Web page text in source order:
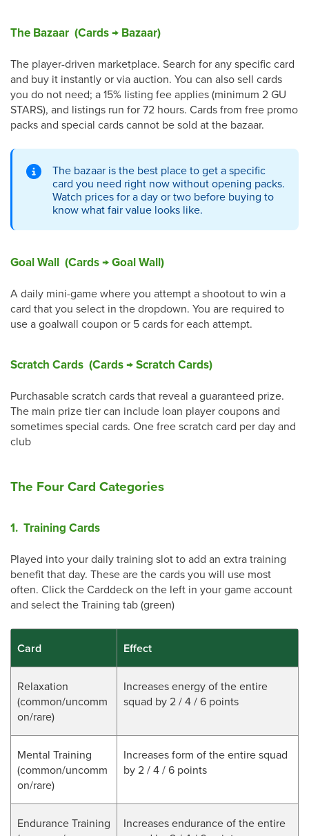
The Bazaar (Cards → Bazaar)
The player-driven marketplace. Search for any specific card
and buy it instantly or via auction. You can also sell cards
you do not need; a 15% listing fee applies (minimum 2 GU
STARS), and listings run for 72 hours. Cards from free promo
packs and special cards cannot be sold at the bazaar.
The bazaar is the best place to get a specific
card you need right now without opening packs.
Watch prices for a day or two before buying to
know what fair value looks like.
Goal Wall (Cards → Goal Wall)
A daily mini-game where you attempt a shootout to win a
card that you select in the dropdown. You are required to
use a goalwall coupon or 5 cards for each attempt.
Scratch Cards (Cards → Scratch Cards)
Purchasable scratch cards that reveal a guaranteed prize.
The main prize tier can include loan player coupons and
sometimes special cards. One free scratch card per day and
club
The Four Card Categories
1. Training Cards
Played into your daily training slot to add an extra training
benefit that day. These are the cards you will use most
often. Click the Carddeck on the left in your game account
and select the Training tab (green)
Card Effect
Relaxation
(common/uncomm
on/rare)
Increases energy of the entire
squad by 2 / 4 / 6 points
Mental Training
(common/uncomm
on/rare)
Increases form of the entire squad
by 2 / 4 / 6 points
Endurance Training
Increases endurance of the entire